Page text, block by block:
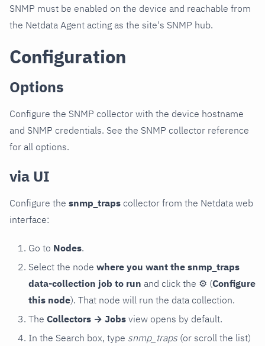
SNMP must be enabled on the device and reachable from
the Netdata Agent acting as the site's SNMP hub.
Configuration
Options
Configure the SNMP collector with the device hostname
and SNMP credentials. See the SNMP collector reference
for all options.
via UI
Configure the snmp_traps collector from the Netdata web
interface:
Go to Nodes.
Select the node where you want the snmp_traps
data-collection job to run and click the ⚙ (Configure
this node). That node will run the data collection.
The Collectors → Jobs view opens by default.
In the Search box, type snmp_traps (or scroll the list)